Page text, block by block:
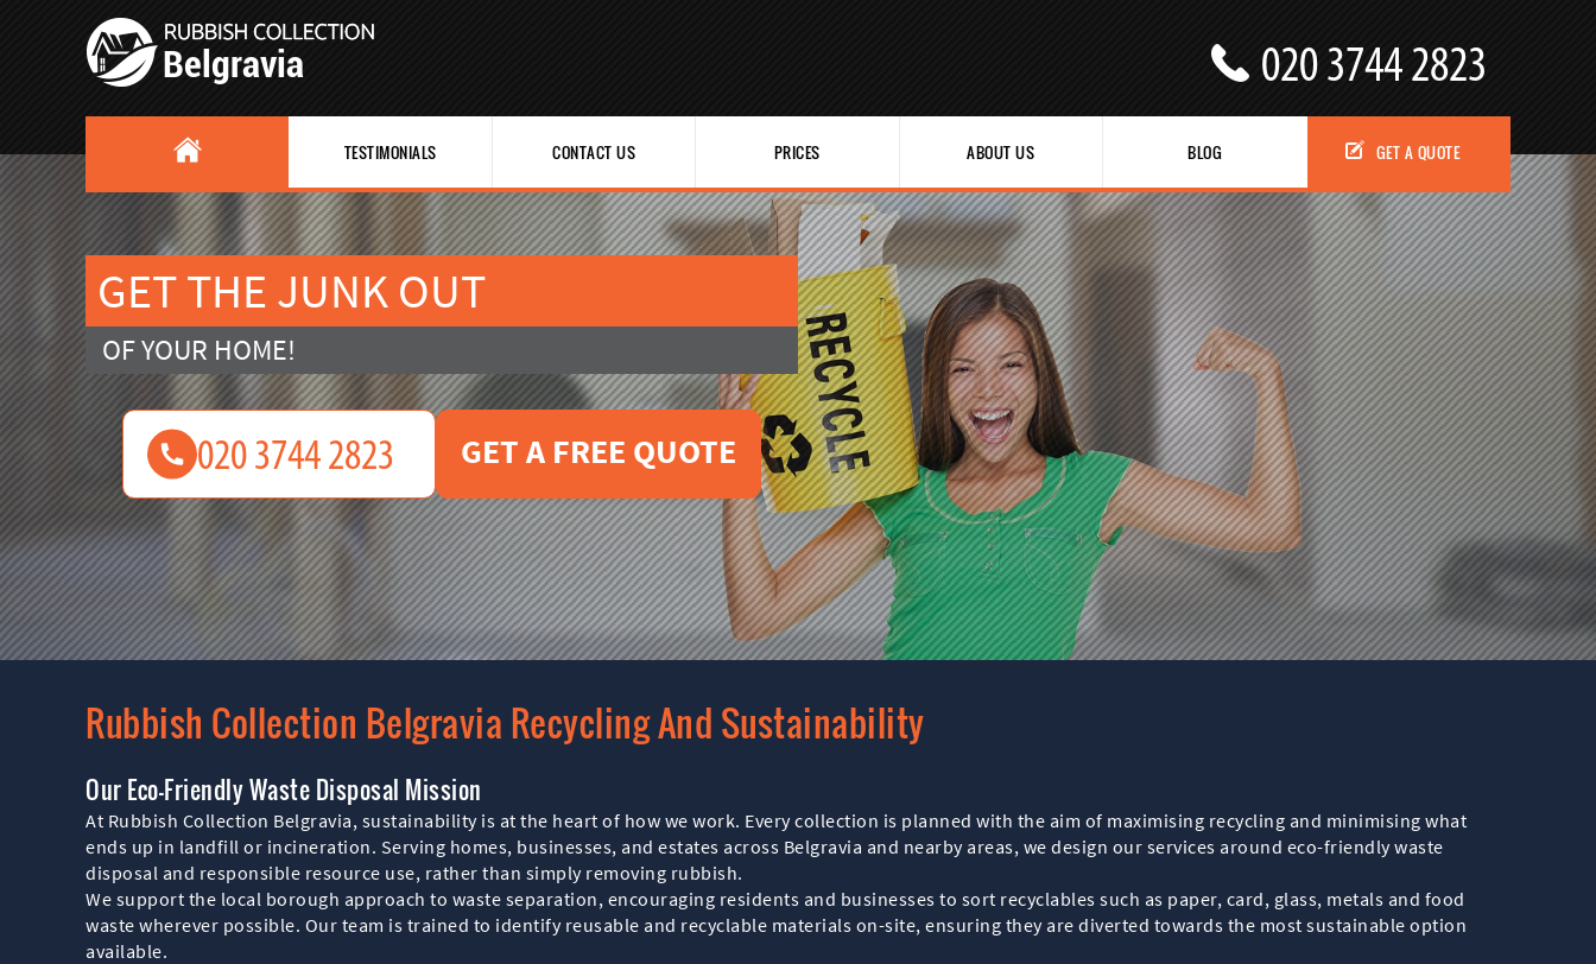
Rubbish Collection Belgravia Recycling And Sustainability
Our Eco-Friendly Waste Disposal Mission
At Rubbish Collection Belgravia, sustainability is at the heart of how we work. Every collection is planned with the aim of maximising recycling and minimising what
ends up in landfill or incineration. Serving homes, businesses, and estates across Belgravia and nearby areas, we design our services around eco-friendly waste
disposal and responsible resource use, rather than simply removing rubbish.
We support the local borough approach to waste separation, encouraging residents and businesses to sort recyclables such as paper, card, glass, metals and food
waste wherever possible. Our team is trained to identify reusable and recyclable materials on-site, ensuring they are diverted towards the most sustainable option
available.
TESTIMONIALS CONTACT US PRICES ABOUT US BLOG GET A QUOTE
GET THE JUNK OUT
OF YOUR HOME!
GET A FREE QUOTE